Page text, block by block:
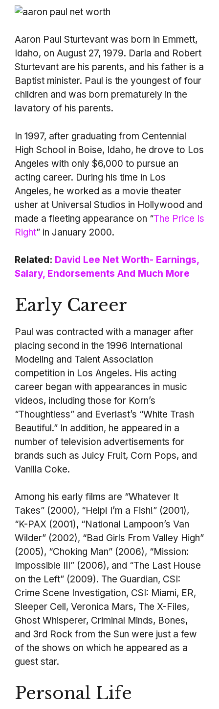
Aaron Paul Sturtevant was born in Emmett,
Idaho, on August 27, 1979. Darla and Robert
Sturtevant are his parents, and his father is a
Baptist minister. Paul is the youngest of four
children and was born prematurely in the
lavatory of his parents.
In 1997, after graduating from Centennial
High School in Boise, Idaho, he drove to Los
Angeles with only $6,000 to pursue an
acting career. During his time in Los
Angeles, he worked as a movie theater
usher at Universal Studios in Hollywood and
made a fleeting appearance on “The Price Is
Right” in January 2000.
Related: David Lee Net Worth- Earnings,
Salary, Endorsements And Much More
Early Career
Paul was contracted with a manager after
placing second in the 1996 International
Modeling and Talent Association
competition in Los Angeles. His acting
career began with appearances in music
videos, including those for Korn’s
“Thoughtless” and Everlast’s “White Trash
Beautiful.” In addition, he appeared in a
number of television advertisements for
brands such as Juicy Fruit, Corn Pops, and
Vanilla Coke.
Among his early films are “Whatever It
Takes” (2000), “Help! I’m a Fish!” (2001),
“K-PAX (2001), “National Lampoon’s Van
Wilder” (2002), “Bad Girls From Valley High”
(2005), “Choking Man” (2006), “Mission:
Impossible III” (2006), and “The Last House
on the Left” (2009). The Guardian, CSI:
Crime Scene Investigation, CSI: Miami, ER,
Sleeper Cell, Veronica Mars, The X-Files,
Ghost Whisperer, Criminal Minds, Bones,
and 3rd Rock from the Sun were just a few
of the shows on which he appeared as a
guest star.
Personal Life